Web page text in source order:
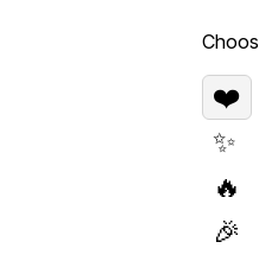
❤️
✨
🔥
🎉